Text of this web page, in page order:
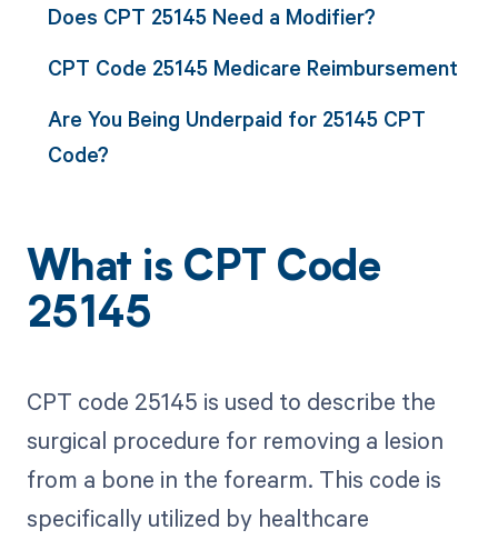
Does CPT 25145 Need a Modifier?
CPT Code 25145 Medicare Reimbursement
Are You Being Underpaid for 25145 CPT
Code?
What is CPT Code
25145
CPT code 25145 is used to describe the
surgical procedure for removing a lesion
from a bone in the forearm. This code is
specifically utilized by healthcare